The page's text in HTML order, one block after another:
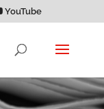
YouTube